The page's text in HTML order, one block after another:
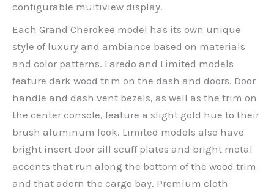
configurable multiview display.
Each Grand Cherokee model has its own unique
style of luxury and ambiance based on materials
and color patterns. Laredo and Limited models
feature dark wood trim on the dash and doors. Door
handle and dash vent bezels, as well as the trim on
the center console, feature a slight gold hue to their
brush aluminum look. Limited models also have
bright insert door sill scuff plates and bright metal
accents that run along the bottom of the wood trim
and that adorn the cargo bay. Premium cloth